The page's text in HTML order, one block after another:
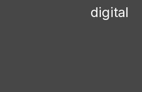
digital